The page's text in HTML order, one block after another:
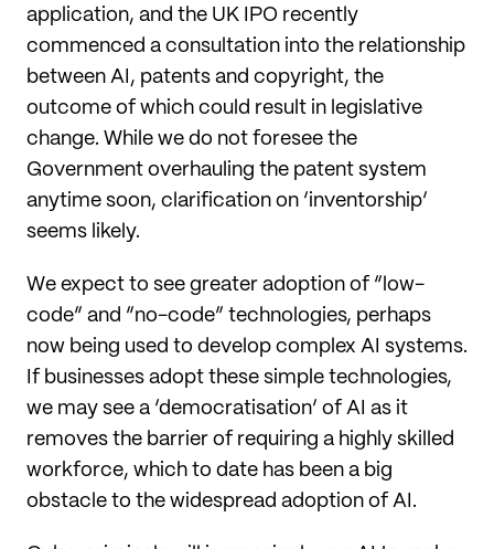
application, and the UK IPO recently
commenced a consultation into the relationship
between AI, patents and copyright, the
outcome of which could result in legislative
change. While we do not foresee the
Government overhauling the patent system
anytime soon, clarification on ‘inventorship’
seems likely.
We expect to see greater adoption of “low-
code” and “no-code” technologies, perhaps
now being used to develop complex AI systems.
If businesses adopt these simple technologies,
we may see a ‘democratisation’ of AI as it
removes the barrier of requiring a highly skilled
workforce, which to date has been a big
obstacle to the widespread adoption of AI.